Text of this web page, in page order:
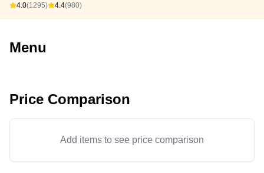
4.0(1295) 4.4(980)
Menu
Price Comparison
Add items to see price comparison